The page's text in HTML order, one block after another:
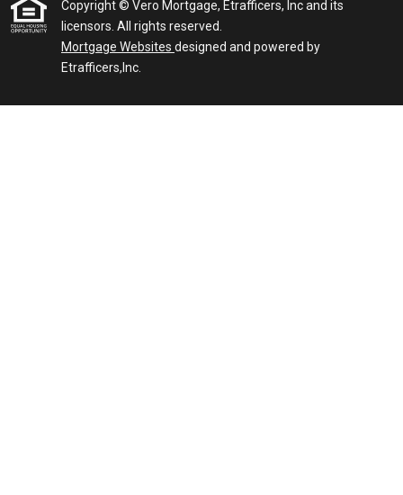
Copyright © Vero Mortgage, Etrafficers, Inc and its
licensors. All rights reserved.
Mortgage Websites designed and powered by
Etrafficers,Inc.